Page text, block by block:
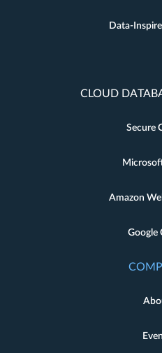
Data-
CLOUD
Secure
Amazon
Google